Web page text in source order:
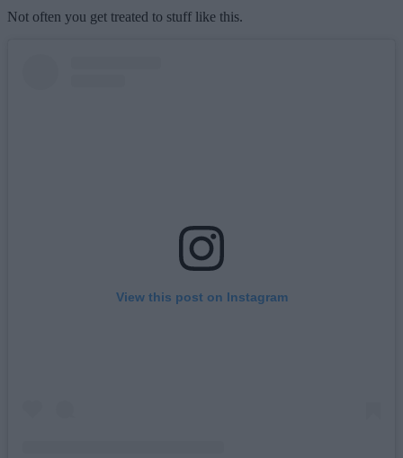
Not often you get treated to stuff like this.
View this post on Instagram